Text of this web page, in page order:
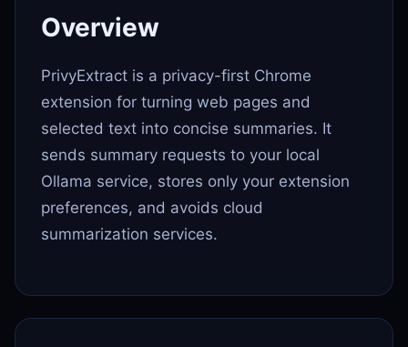
Overview
PrivyExtract is a privacy-first Chrome
extension for turning web pages and
selected text into concise summaries. It
sends summary requests to your local
Ollama service, stores only your extension
preferences, and avoids cloud
summarization services.